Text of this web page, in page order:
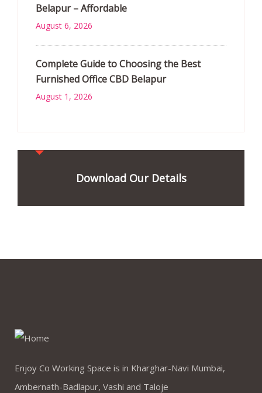
Belapur – Affordable
August 6, 2026
Complete Guide to Choosing the Best
Furnished Office CBD Belapur
August 1, 2026
Download Our Details
Enjoy Co Working Space is in Kharghar-Navi Mumbai,
Ambernath-Badlapur, Vashi and Taloje